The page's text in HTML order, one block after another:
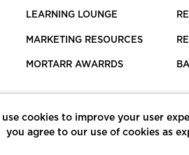
LEARNING LOUNGE
MARKETING RESOURCES
MORTARR AWARRDS
cookies to improve your user
you agree to our use of cookies as